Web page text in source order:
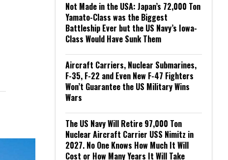
Not Made in the USA: Japan’s 72,000 Ton
Yamato-Class was the Biggest
Battleship Ever but the US Navy’s Iowa-
Class Would Have Sunk Them
Aircraft Carriers, Nuclear Submarines,
F-35, F-22 and Even New F-47 Fighters
Won’t Guarantee the US Military Wins
Wars
The US Navy Will Retire 97,000 Ton
Nuclear Aircraft Carrier USS Nimitz in
2027. No One Knows How Much It Will
Cost or How Many Years It Will Take